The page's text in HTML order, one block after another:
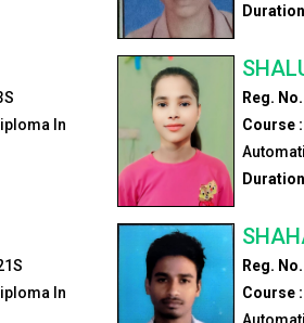
In
Reg.
Course :
In
Reg.
Course :